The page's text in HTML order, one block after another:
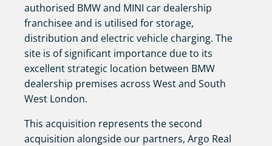
authorised BMW and MINI car dealership
franchisee and is utilised for storage,
distribution and electric vehicle charging. The
site is of significant importance due to its
excellent strategic location between BMW
dealership premises across West and South
West London.
This acquisition represents the second
acquisition alongside our partners, Argo Real